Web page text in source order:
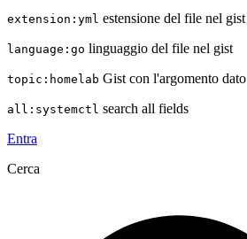
extension:yml estensione del file nel gist
language:go linguaggio del file nel gist
topic:homelab Gist con l'argomento dato
all:systemctl search all fields
Entra
Cerca